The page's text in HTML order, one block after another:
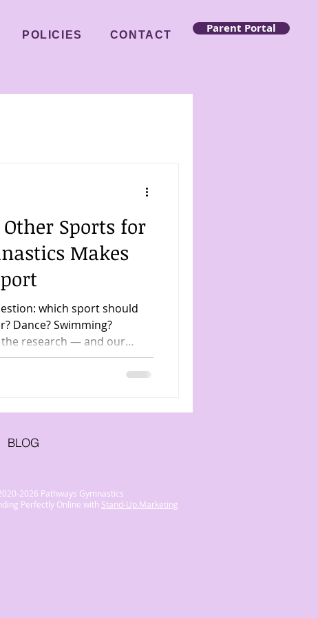
POLICIES CONTACT Parent Portal
Sports for
Makes
which sport should
Dance? Swimming?
the research — and our
is the ultimate
2026 Pathways Gymnastics
Perfectly Online with Stand-Up.Marketing
BLOG